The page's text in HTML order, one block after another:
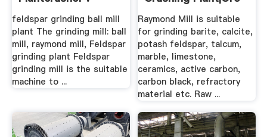
feldspar grinding ball mill
plant The grinding mill: ball
mill, raymond mill, Feldspar
grinding plant Feldspar
grinding mill is the suitable
machine to ...
...
Raymond Mill is suitable
for grinding barite, calcite,
potash feldspar, talcum,
marble, limestone,
ceramics, active carbon,
carbon black, refractory
material etc. Raw ...